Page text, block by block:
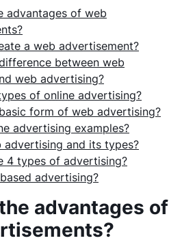
advantages of web
a web advertisement?
between web
web advertising?
of online advertising?
form of web advertising?
advertising examples?
advertising and its types?
4 types of advertising?
advertising?
advantages of